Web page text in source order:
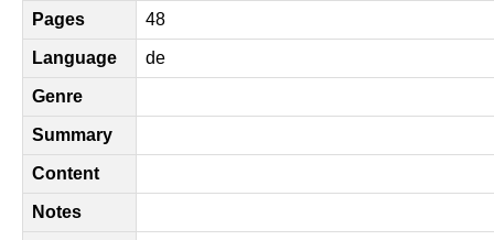
Pages 48
Language de
Genre
Summary
Content
Notes